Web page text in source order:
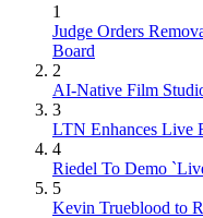
1
Judge Orders
Board
2
AI-Native Film
3
LTN Enhances Live
4
Riedel To Demo
5
Kevin Trueblood to